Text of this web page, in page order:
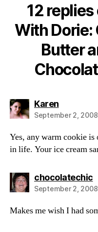
12 replies
With Dorie:
Butter
Karensays:
September 2,
Yes, any warm cookie
in life. Your ice cream
chocolatechic
September 2,
Makes me wish I had